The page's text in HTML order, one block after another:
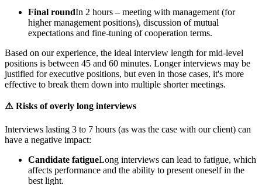
Final roundIn 2 hours – meeting with management (for
higher management positions), discussion of mutual
expectations and fine-tuning of cooperation terms.
Based on our experience, the ideal interview length for mid-level
positions is between 45 and 60 minutes. Longer interviews may be
justified for executive positions, but even in those cases, it's more
effective to break them down into multiple shorter meetings.
⚠️ Risks of overly long interviews
Interviews lasting 3 to 7 hours (as was the case with our client) can
have a negative impact:
Candidate fatigueLong interviews can lead to fatigue, which
affects performance and the ability to present oneself in the
best light.